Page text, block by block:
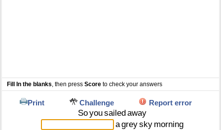
Fill In the blanks , then pressScore to check your answers
Print Challenge Report error
Soyousailedaway
agreysky morning